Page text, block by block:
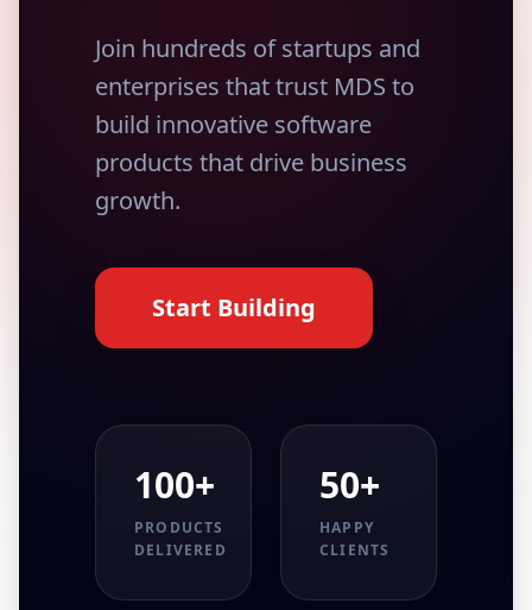
Join hundreds of startups and
enterprises that trust MDS to
build innovative software
products that drive business
growth.
Start Building
100+
PRODUCTS
DELIVERED
50+
HAPPY
CLIENTS